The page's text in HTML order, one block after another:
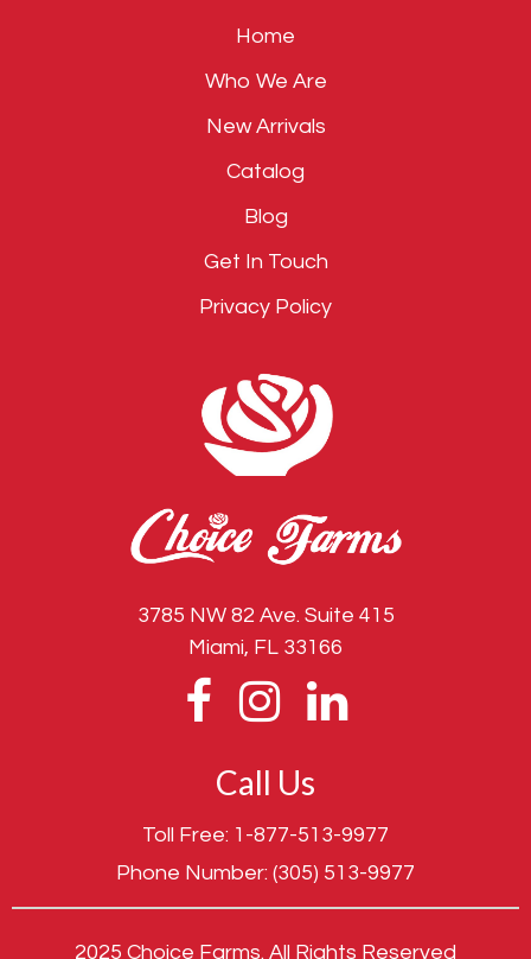
Home
Who We Are
New Arrivals
Catalog
Blog
Get In Touch
Privacy Policy
3785 NW 82 Ave. Suite 415
Miami, FL 33166
Call Us
Toll Free: 1-877-513-9977
Phone Number: (305) 513-9977
2025 Choice Farms. All Rights Reserved